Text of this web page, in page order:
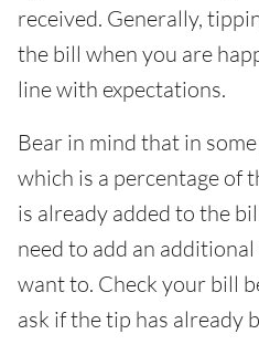
received. Generally,
the bill when you are
line with expectations.
Bear in mind that in
which is a percentage of
is already added to the
need to add an
want to. Check your bill
ask if the tip has already